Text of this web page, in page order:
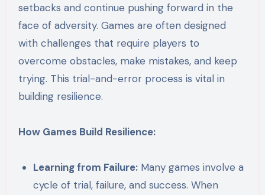
setbacks and continue pushing forward in the
face of adversity. Games are often designed
with challenges that require players to
overcome obstacles, make mistakes, and keep
trying. This trial-and-error process is vital in
building resilience.
How Games Build Resilience:
Learning from Failure: Many games involve a
cycle of trial, failure, and success. When